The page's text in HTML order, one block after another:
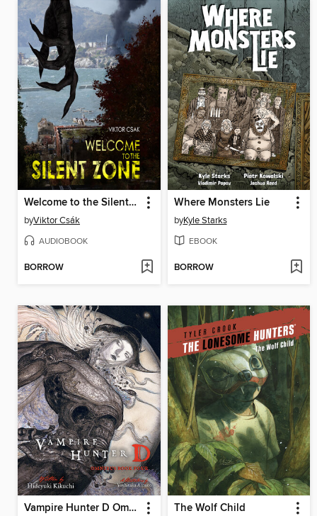
Welcome to the Silent Zone
byViktor Csák
AUDIOBOOK
BORROW
Where Monsters Lie
byKyle Starks
EBOOK
BORROW
Vampire Hunter D Omnibus The Wolf Child